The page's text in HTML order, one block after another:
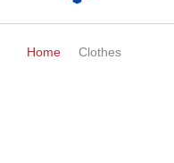
Home Clothes